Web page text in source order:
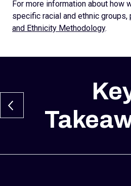
For more information about how
specific racial and ethnic groups,
and Ethnicity Methodology.